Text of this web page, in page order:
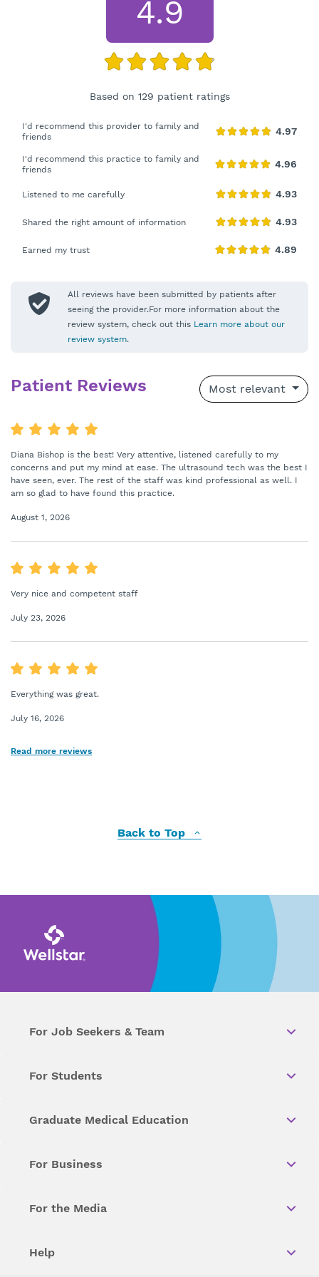
4.9
Based on 129 patient ratings
I'd recommend this provider to family and
friends
I'd recommend this practice to family and
friends
Listened to me carefully
Shared the right amount of information
Earned my trust
All reviews have been submitted by patients after
seeing the provider.For more information about the
review system, check out this Learn more about our
review system.
Patient Reviews Most relevant
Diana Bishop is the best! Very attentive, listened carefully to my
concerns and put my mind at ease. The ultrasound tech was the best I
have seen, ever. The rest of the staff was kind professional as well. I
am so glad to have found this practice.
August 1, 2026
Very nice and competent staff
July 23, 2026
Everything was great.
July 16, 2026
Read more reviews
Back to Top
For Job Seekers & Team
For Students
Graduate Medical Education
For Business
For the Media
Help